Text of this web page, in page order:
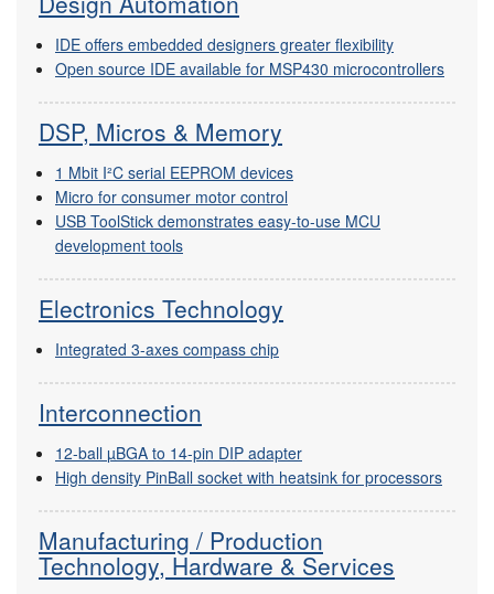
IDE offers embedded designers greater flexibility
Open source IDE available for MSP430 microcontrollers
DSP, Micros & Memory
1 Mbit I²C serial EEPROM devices
Micro for consumer motor control
USB ToolStick demonstrates easy-to-use MCU
development tools
Electronics Technology
Integrated 3-axes compass chip
Interconnection
12-ball µBGA to 14-pin DIP adapter
High density PinBall socket with heatsink for processors
Manufacturing / Production
Technology, Hardware & Services